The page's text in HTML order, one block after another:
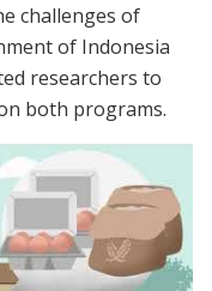
challenges of
of Indonesia
researchers to
both programs.